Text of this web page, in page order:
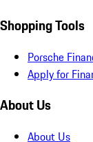
Shopping Tools
Porsche
Apply for
About Us
About Us